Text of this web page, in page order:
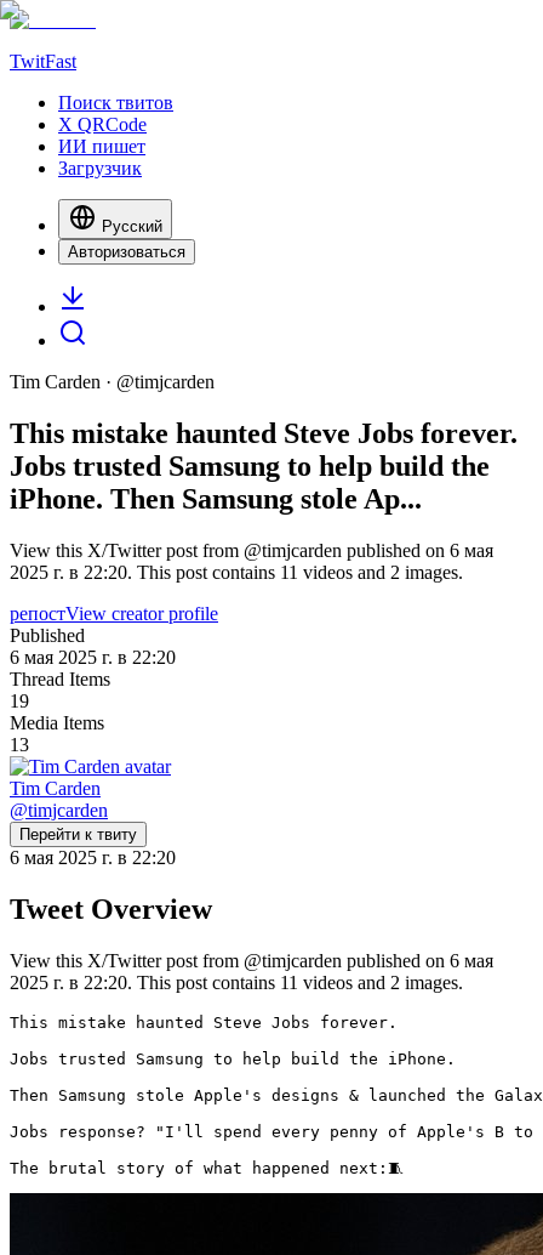
TwitFast
Поиск твитов
X QRCode
ИИ пишет
Загрузчик
Русский
Авторизоваться
Tim Carden · @timjcarden
This mistake haunted Steve Jobs forever.
Jobs trusted Samsung to help build the
iPhone. Then Samsung stole Ap...
View this X/Twitter post from @timjcarden published on 6 мая
2025 г. в 22:20. This post contains 11 videos and 2 images.
репостView creator profile
Published
6 мая 2025 г. в 22:20
Thread Items
19
Media Items
13
Tim Carden
@timjcarden
Перейти к твиту
6 мая 2025 г. в 22:20
Tweet Overview
View this X/Twitter post from @timjcarden published on 6 мая
2025 г. в 22:20. This post contains 11 videos and 2 images.
This mistake haunted Steve Jobs forever.
Jobs trusted Samsung to help build the iPhone.
Then Samsung stole Apple's designs & launched the
Jobs response? "I'll spend every penny of Apple's B to
The brutal story of what happened next:🧵